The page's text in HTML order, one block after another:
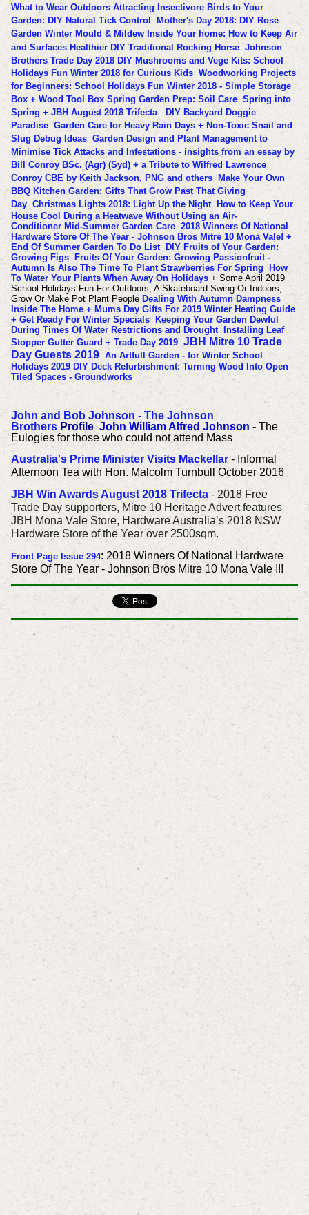
What to Wear Outdoors Attracting Insectivore Birds to Your
Garden: DIY Natural Tick Control
Mother's Day 2018: DIY Rose
Garden Winter Mould & Mildew Inside Your home: How to Keep Air
and Surfaces Healthier DIY Traditional Rocking Horse Johnson
Brothers Trade Day 2018 DIY Mushrooms and Vege Kits: School
Holidays Fun Winter 2018 for Curious Kids Woodworking Projects
for Beginners: School Holidays Fun Winter 2018 - Simple Storage
Box + Wood Tool Box Spring Garden Prep: Soil Care Spring into
Spring + JBH August 2018 Trifecta
DIY Backyard Doggie
Paradise Garden Care for Heavy Rain Days + Non-Toxic Snail and
Slug Debug Ideas Garden Design and Plant Management to
Minimise Tick Attacks and Infestations - insights from an essay by
Bill Conroy BSc. (Agr) (Syd) + a Tribute to Wilfred Lawrence
Conroy CBE by Keith Jackson, PNG and others
Make Your Own
BBQ Kitchen Garden: Gifts That Grow Past That Giving
Day Christmas Lights 2018: Light Up the Night
How to Keep Your
House Cool During a Heatwave Without Using an Air-
Conditioner Mid-Summer Garden Care 2018 Winners Of National
Hardware Store Of The Year - Johnson Bros Mitre 10 Mona Vale! +
End Of Summer Garden To Do List
DIY Fruits of Your Garden:
Growing Figs Fruits Of Your Garden: Growing Passionfruit -
Autumn Is Also The Time To Plant Strawberries For Spring
How
To Water Your Plants When Away On Holidays + Some April 2019
School Holidays Fun For Outdoors; A Skateboard Swing Or Indoors;
Grow Or Make Pot Plant People Dealing With Autumn Dampness
Inside The Home + Mums Day Gifts For 2019 Winter Heating Guide
+ Get Ready For Winter Specials
Keeping Your Garden Dewful
During Times Of Water Restrictions and Drought
Installing Leaf
Stopper Gutter Guard + Trade Day 2019 JBH Mitre 10 Trade
Day Guests 2019 An Artfull Garden - for Winter School
Holidays 2019 DIY Deck Refurbishment: Turning Wood Into Open
Tiled Spaces - Groundworks
______________________
John and Bob Johnson - The Johnson
BrothersProfile John William Alfred Johnson - The
Eulogies for those who could not attend Mass
Australia's Prime Minister Visits Mackellar- Informal
Afternoon Tea with Hon. Malcolm Turnbull October 2016
JBH Win Awards August 2018 Trifecta - 2018 Free
Trade Day supporters, Mitre 10 Heritage Advert features
JBH Mona Vale Store, Hardware Australia’s 2018 NSW
Hardware Store of the Year over 2500sqm.
Front Page Issue 294: 2018 Winners Of National Hardware
Store Of The Year - Johnson Bros Mitre 10 Mona Vale !!!